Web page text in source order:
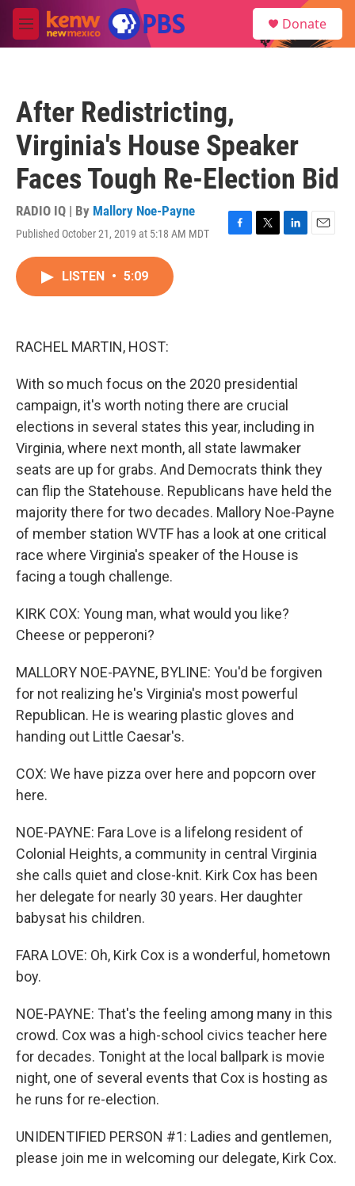
Skip to main content
M
e
Donate
After Redistricting,
Virginia's House Speaker
Faces Tough Re-Election Bid
RADIO IQ | By Mallory Noe-Payne
Published October 21, 2019 at 5:18 AM MDT
F
T
L
E
LISTEN • 5:09
RACHEL MARTIN, HOST:
With so much focus on the 2020 presidential
campaign, it's worth noting there are crucial
elections in several states this year, including in
Virginia, where next month, all state lawmaker
seats are up for grabs. And Democrats think they
can flip the Statehouse. Republicans have held the
majority there for two decades. Mallory Noe-Payne
of member station WVTF has a look at one critical
race where Virginia's speaker of the House is
facing a tough challenge.
KIRK COX: Young man, what would you like?
Cheese or pepperoni?
MALLORY NOE-PAYNE, BYLINE: You'd be forgiven
for not realizing he's Virginia's most powerful
Republican. He is wearing plastic gloves and
handing out Little Caesar's.
COX: We have pizza over here and popcorn over
here.
NOE-PAYNE: Fara Love is a lifelong resident of
Colonial Heights, a community in central Virginia
she calls quiet and close-knit. Kirk Cox has been
her delegate for nearly 30 years. Her daughter
babysat his children.
FARA LOVE: Oh, Kirk Cox is a wonderful, hometown
boy.
NOE-PAYNE: That's the feeling among many in this
crowd. Cox was a high-school civics teacher here
for decades. Tonight at the local ballpark is movie
night, one of several events that Cox is hosting as
he runs for re-election.
UNIDENTIFIED PERSON #1: Ladies and gentlemen,
please join me in welcoming our delegate, Kirk Cox.